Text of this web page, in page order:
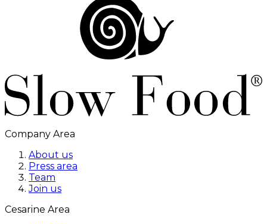
Company Area
About us
Press area
Team
Join us
Cesarine Area